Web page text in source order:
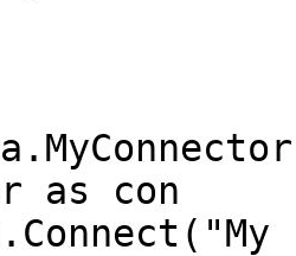
as con